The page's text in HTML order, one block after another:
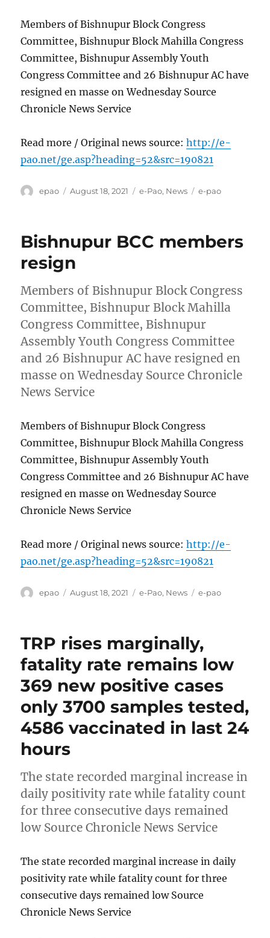
Members of Bishnupur Block Congress
Committee, Bishnupur Block Mahilla Congress
Committee, Bishnupur Assembly Youth
Congress Committee and 26 Bishnupur AC have
resigned en masse on Wednesday Source
Chronicle News Service
Read more / Original news source:http://e-
pao.net/ge.asp?heading=52&src=190821
Author
epao
Posted
August 18, 2021 Categories
e-Pao, News Tags
e-pao
Bishnupur BCC members
resign
Members of Bishnupur Block Congress
Committee, Bishnupur Block Mahilla
Congress Committee, Bishnupur
Assembly Youth Congress Committee
and 26 Bishnupur AC have resigned en
masse on Wednesday Source Chronicle
News Service
Members of Bishnupur Block Congress
Committee, Bishnupur Block Mahilla Congress
Committee, Bishnupur Assembly Youth
Congress Committee and 26 Bishnupur AC have
resigned en masse on Wednesday Source
Chronicle News Service
Read more / Original news source:http://e-
pao.net/ge.asp?heading=52&src=190821
Author
epao
Posted
August 18, 2021 Categories
e-Pao, News Tags
e-pao
TRP rises marginally,
fatality rate remains low
369 new positive cases
only 3700 samples tested,
4586 vaccinated in last 24
hours
The state recorded marginal increase in
daily positivity rate while fatality count
for three consecutive days remained
low Source Chronicle News Service
The state recorded marginal increase in daily
positivity rate while fatality count for three
consecutive days remained low Source
Chronicle News Service